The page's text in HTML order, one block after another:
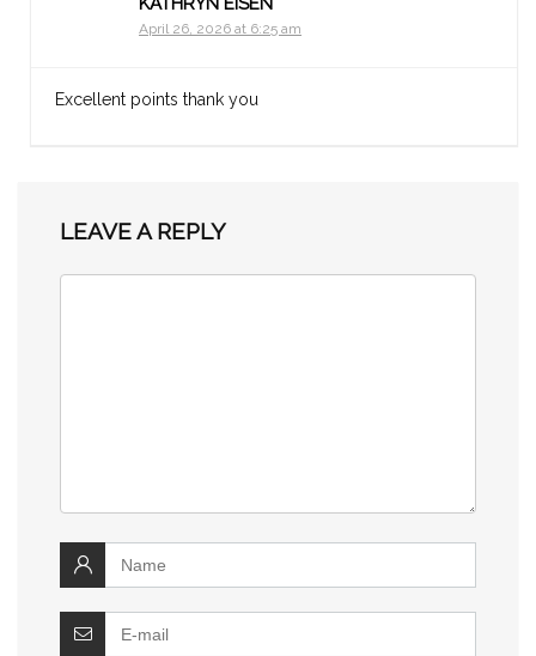
April 26, 2026 at 6:25 am
Excellent points thank you
LEAVE A REPLY